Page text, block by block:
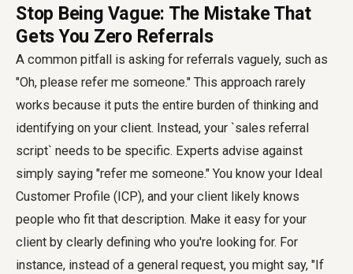
Stop Being Vague: The Mistake That
Gets You Zero Referrals
A common pitfall is asking for referrals vaguely, such as
"Oh, please refer me someone." This approach rarely
works because it puts the entire burden of thinking and
identifying on your client. Instead, your `sales referral
script` needs to be specific. Experts advise against
simply saying "refer me someone." You know your Ideal
Customer Profile (ICP), and your client likely knows
people who fit that description. Make it easy for your
client by clearly defining who you're looking for. For
instance, instead of a general request, you might say, "If